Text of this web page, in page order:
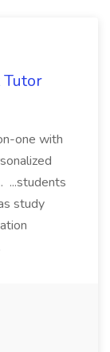
Tutor
one with
...students
study